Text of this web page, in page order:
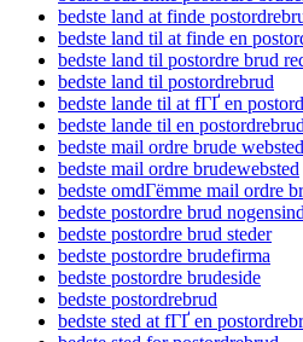
bedste land at finde
bedste land til at finde en
bedste land til postordre brud
bedste land til postordrebrud
bedste lande til at fГҐ en
bedste lande til en postordrebrud
bedste mail ordre brude
bedste mail ordre brudewebsted
bedste omdГёmme mail ordre
bedste postordre brud
bedste postordre brud steder
bedste postordre brudefirma
bedste postordre brudeside
bedste postordrebrud
bedste sted at fГҐ en